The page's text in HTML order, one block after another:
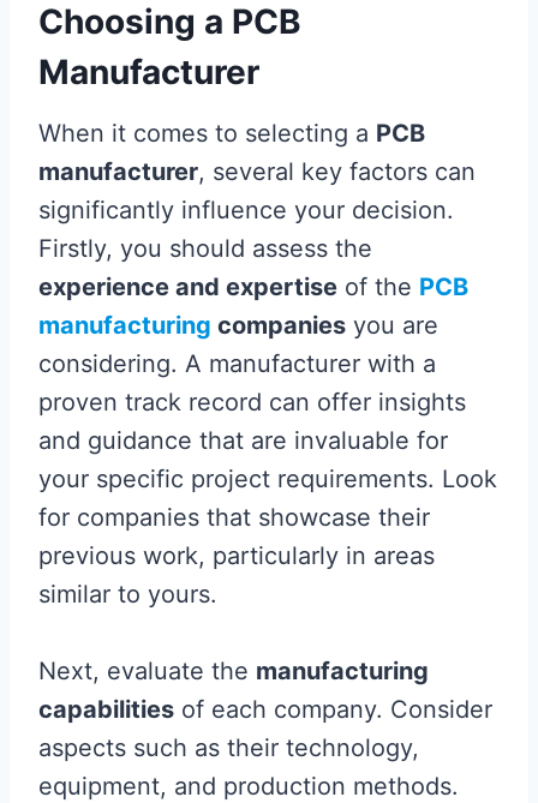
Choosing a PCB
Manufacturer
When it comes to selecting a PCB
manufacturer, several key factors can
significantly influence your decision.
Firstly, you should assess the
experience and expertise of the PCB
manufacturing companies you are
considering. A manufacturer with a
proven track record can offer insights
and guidance that are invaluable for
your specific project requirements. Look
for companies that showcase their
previous work, particularly in areas
similar to yours.
Next, evaluate the manufacturing
capabilities of each company. Consider
aspects such as their technology,
equipment, and production methods.